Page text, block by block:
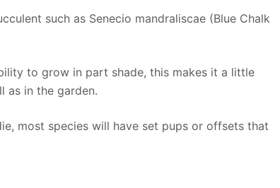
such as Senecio mandraliscae (Blue Chalk
to grow in part shade, this makes it a little
as in the garden.
most species will have set pups or offsets that